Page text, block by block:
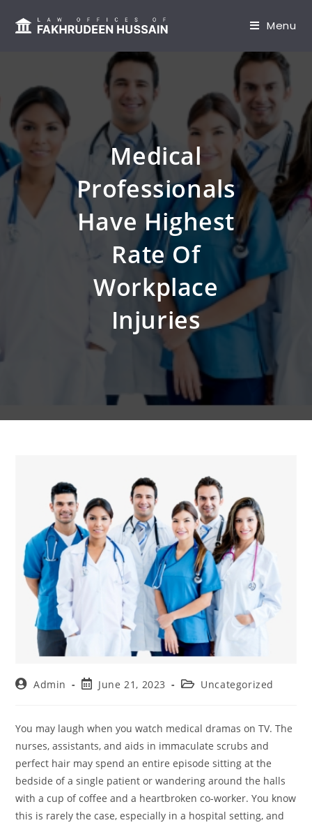
Menu
Medical
Professionals
Have Highest
Rate Of
Workplace
Injuries
Admin June 21, 2023 Uncategorized
You may laugh when you watch medical dramas on TV. The
nurses, assistants, and aids in immaculate scrubs and
perfect hair may spend an entire episode sitting at the
bedside of a single patient or wandering around the halls
with a cup of coffee and a heartbroken co-worker. You know
this is rarely the case, especially in a hospital setting, and